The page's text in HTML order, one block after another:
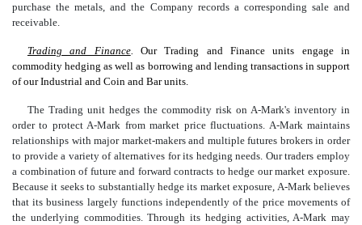
purchase the metals, and the Company records a corresponding sale and
receivable.
Trading and Finance. Our Trading and Finance units engage in
commodity hedging as well as borrowing and lending transactions in support
of our Industrial and Coin and Bar units.
The Trading unit hedges the commodity risk on A-Mark's inventory in
order to protect A-Mark from market price fluctuations. A-Mark maintains
relationships with major market-makers and multiple futures brokers in order
to provide a variety of alternatives for its hedging needs. Our traders employ
a combination of future and forward contracts to hedge our market exposure.
Because it seeks to substantially hedge its market exposure, A-Mark believes
that its business largely functions independently of the price movements of
the underlying commodities. Through its hedging activities, A-Mark may